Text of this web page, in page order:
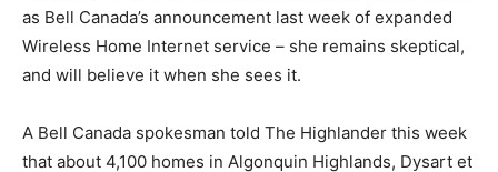
as Bell Canada’s announcement last week of expanded
Wireless Home Internet service – she remains skeptical,
and will believe it when she sees it.
A Bell Canada spokesman told The Highlander this week
that about 4,100 homes in Algonquin Highlands, Dysart et